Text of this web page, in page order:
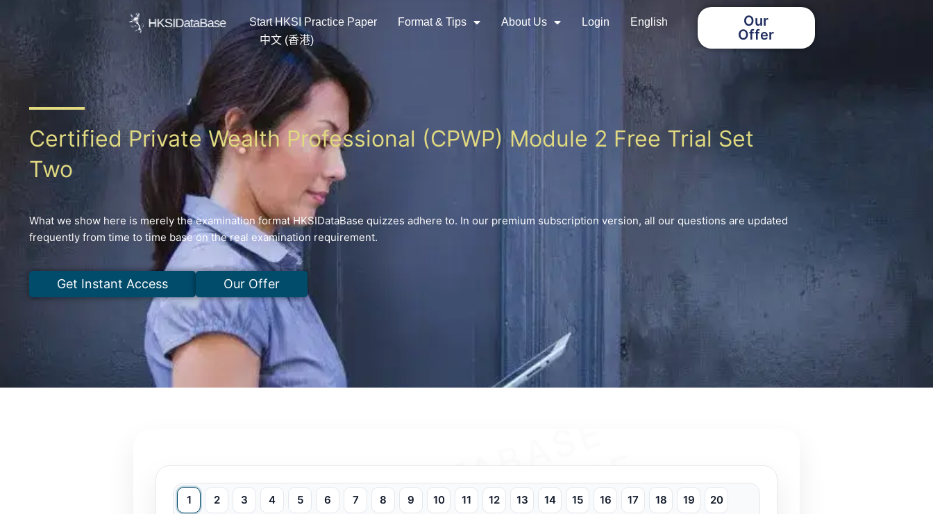
content
Start HKSI Practice Paper Format & Tips About Us Login
English
中文 (香港)
Our
Offer
Certified Private Wealth Professional (CPWP) Module 2 Free Trial Set
Two
What we show here is merely the examination format HKSIDataBase quizzes adhere to. In our premium subscription version, all our questions are updated
frequently from time to time base on the real examination requirement.
Get Instant Access Our Offer
1 2 3 4 5 6 7 8 9 10 11 12 13 14 15 16 17 18 19 20